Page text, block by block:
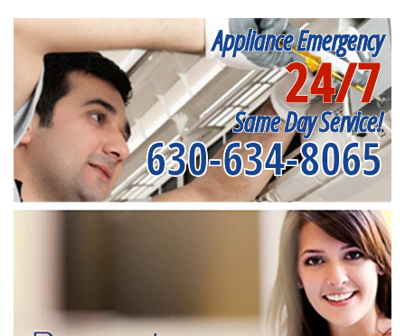
Appliance Emergency
24/7
Same Day Service!
630-634-8065